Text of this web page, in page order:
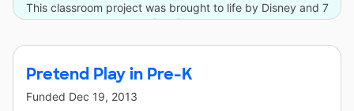
This classroom project was brought to life by Disney and 7
other donors.
Pretend Play in Pre-K
Funded Dec 19, 2013